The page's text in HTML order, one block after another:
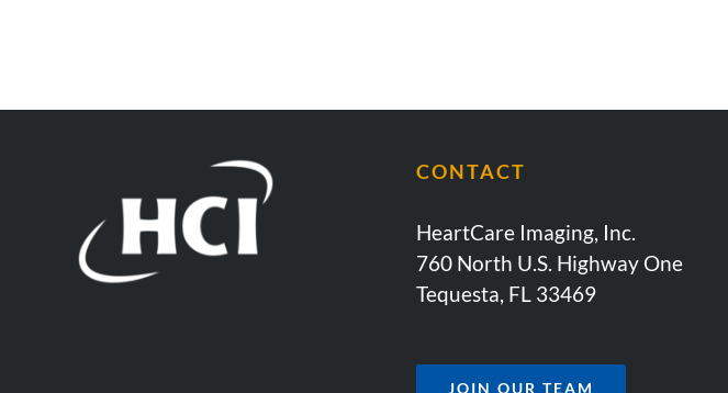
CONTACT
HeartCare Imaging, Inc.
760 North U.S. Highway One
Tequesta, FL 33469
JOIN OUR TEAM